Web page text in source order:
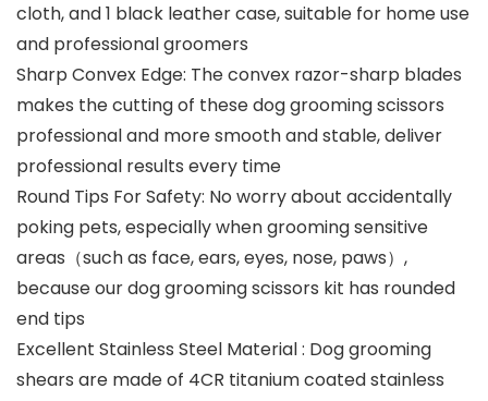
cloth, and 1 black leather case, suitable for home use
and professional groomers
Sharp Convex Edge: The convex razor-sharp blades
makes the cutting of these dog grooming scissors
professional and more smooth and stable, deliver
professional results every time
Round Tips For Safety: No worry about accidentally
poking pets, especially when grooming sensitive
areas（such as face, ears, eyes, nose, paws）,
because our dog grooming scissors kit has rounded
end tips
Excellent Stainless Steel Material : Dog grooming
shears are made of 4CR titanium coated stainless